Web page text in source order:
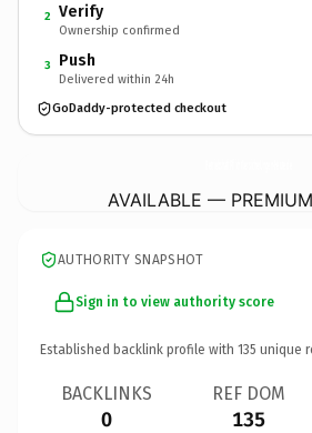
2 Verify
Ownership confirmed
3 Push
Delivered within 24h
GoDaddy-protected checkout
AVAILABLE —
AUTHORITY SNAPSHOT
Sign in to view authority score
Established backlink profile with 135 unique
BACKLINKS
0
REF DOM
135